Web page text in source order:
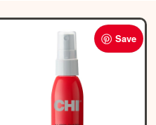
Save